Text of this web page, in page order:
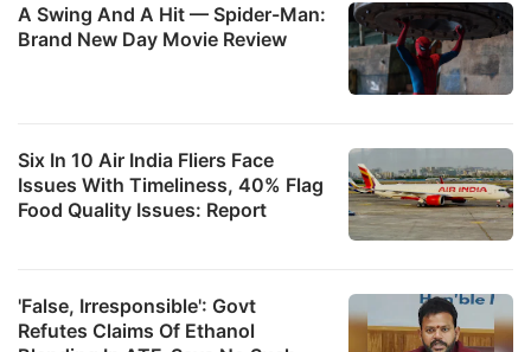
A Swing And A Hit — Spider-Man:
Brand New Day Movie Review
Six In 10 Air India Fliers Face
Issues With Timeliness, 40% Flag
Food Quality Issues: Report
'False, Irresponsible': Govt
Refutes Claims Of Ethanol